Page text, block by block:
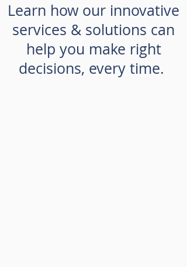
Learn how our innovative
services & solutions can
help you make right
decisions, every time.